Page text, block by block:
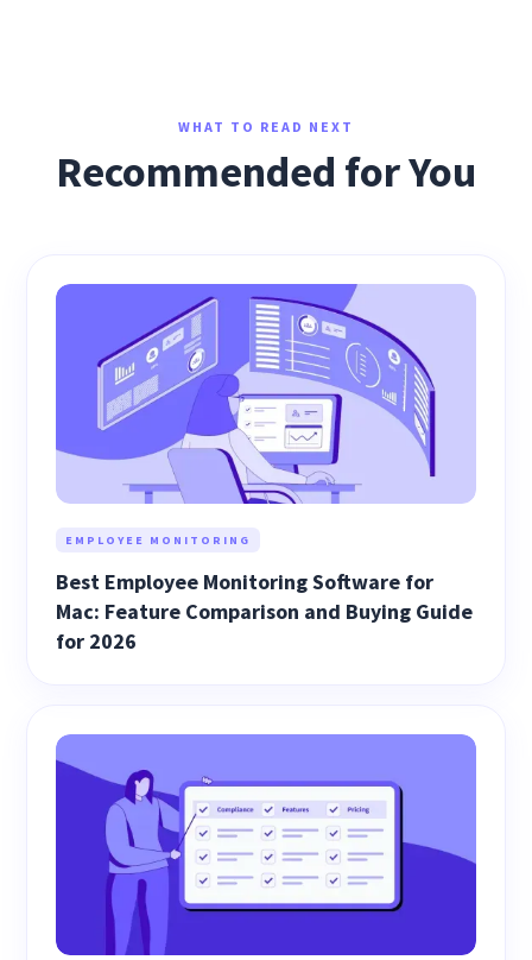
WHAT TO READ NEXT
Recommended for You
EMPLOYEE MONITORING
Best Employee Monitoring Software for
Mac: Feature Comparison and Buying Guide
for 2026